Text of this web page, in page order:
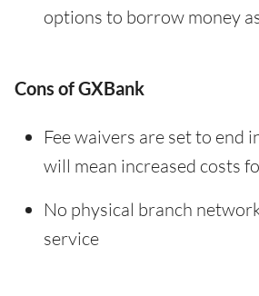
options to borrow money
Cons of GXBank
Fee waivers are set to end
will mean increased costs
No physical branch
service